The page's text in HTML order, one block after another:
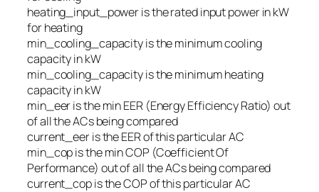
heating_input_poweris the rated input power in kW
for heating
min_cooling_capacityis the minimum cooling
capacity in kW
min_cooling_capacityis the minimum heating
capacity in kW
min_eeris the min EER (Energy Efficiency Ratio) out
of all the ACs being compared
current_eeris the EER of this particular AC
min_copis the min COP (Coefficient Of
Performance) out of all the ACs being compared
current_copis the COP of this particular AC